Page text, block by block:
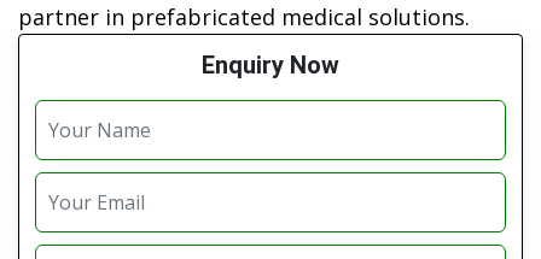
partner in prefabricated medical solutions.
Enquiry Now